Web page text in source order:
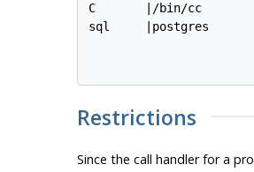
C       |/bin/cc
sql     |postgres
Restrictions
Since the call handler for a